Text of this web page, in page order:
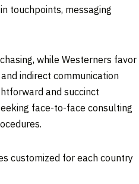
touchpoints, messaging
while Westerners favor
indirect communication
and succinct
face-to-face consulting
customized for each country